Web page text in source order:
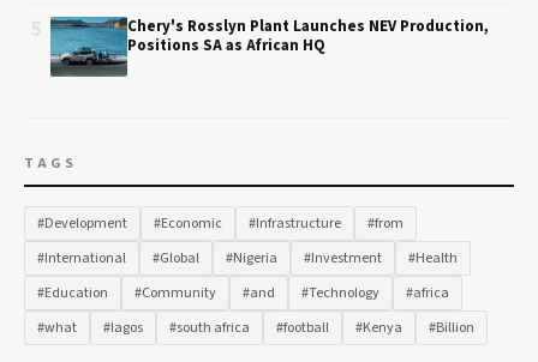
Chery's Rosslyn Plant Launches NEV Production,
Positions SA as African HQ
TAGS
#Development #Economic #Infrastructure
#from
#International
#Global #Nigeria #Investment
#Health
#Education
#Community #and #Technology
#africa
#what
#lagos #south africa #football #Kenya #Billion